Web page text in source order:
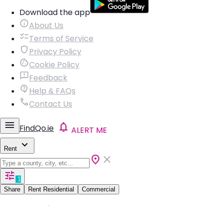
Download the app
About Us
Terms of Service
Privacy Policy
Cookie Policy
Feedback
Help & FAQs
Contact Us
FindQo.ie ALERT ME
Rent
1
Share
Rent Residential Commercial